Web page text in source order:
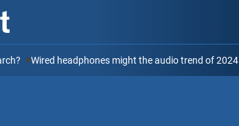
Wired headphones might the audio trend of 2024